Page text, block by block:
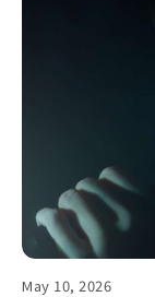
May 10, 2026